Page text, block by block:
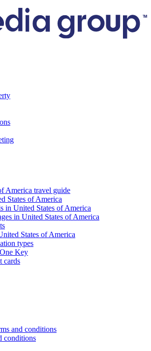
America travel guide
States of America
in United States of America
in United States of America
States of America
types
Key
cards
and conditions
conditions